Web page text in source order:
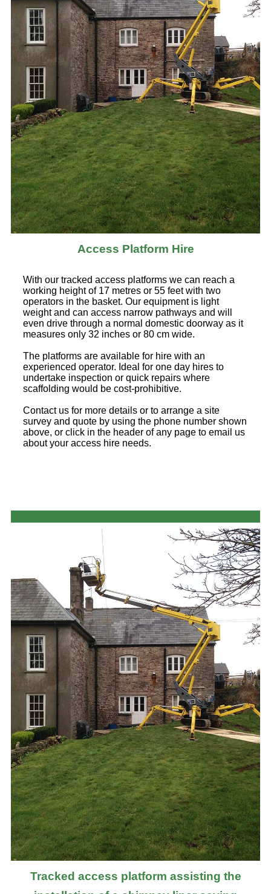
Access Platform Hire
With our tracked access platforms we can reach a
working height of 17 metres or 55 feet with two
operators in the basket. Our equipment is light
weight and can access narrow pathways and will
even drive through a normal domestic doorway as it
measures only 32 inches or 80 cm wide.
The platforms are available for hire with an
experienced operator. Ideal for one day hires to
undertake inspection or quick repairs where
scaffolding would be cost-prohibitive.
Contact us for more details or to arrange a site
survey and quote by using the phone number shown
above, or click in the header of any page to email us
about your access hire needs.
Tracked access platform assisting the